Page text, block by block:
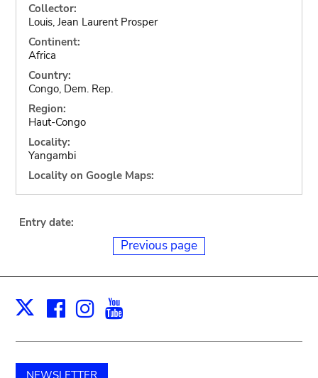
Collector:
Louis, Jean Laurent Prosper
Continent:
Africa
Country:
Congo, Dem. Rep.
Region:
Haut-Congo
Locality:
Yangambi
Locality on Google Maps:
Entry date:
Previous page
X Facebook
Instagram
NEWSLETTER